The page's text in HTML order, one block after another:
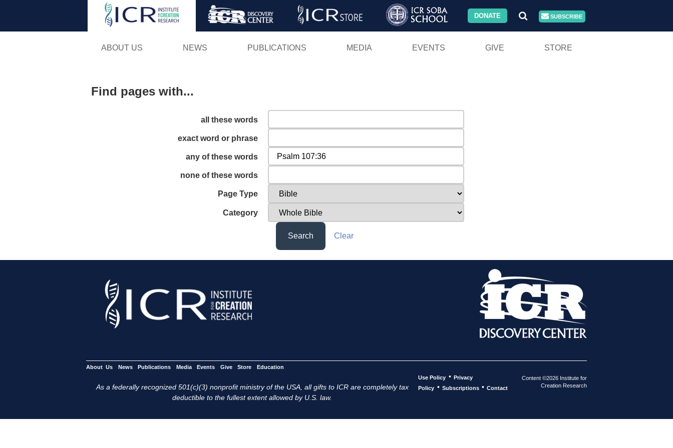
Skip
DONATE SUBSCRIBE
ABOUT US NEWS PUBLICATIONS MEDIA EVENTS GIVE STORE
Find pages with...
all these words
exact word or phrase
any of these words
none of these words
Page Type
Category
Search Clear
About Us News Publications Media Events Give Store Education
As a federally recognized 501(c)(3) nonprofit ministry of the USA, all gifts to ICR are completely tax
deductible to the fullest extent allowed by U.S. law.
Use Policy • Privacy
Policy • Subscriptions • Contact
Content ©2026 Institute for
Creation Research